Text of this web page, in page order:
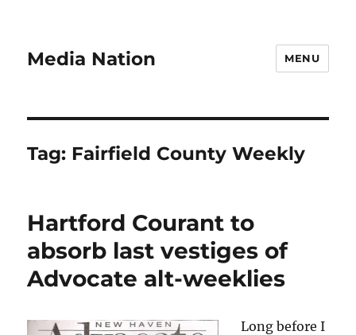
Media Nation MENU
Tag: Fairfield County Weekly
Hartford Courant to
absorb last vestiges of
Advocate alt-weeklies
Long before I